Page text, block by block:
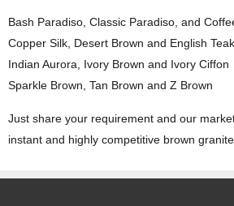
Bash Paradiso, Classic Paradiso, and
Copper Silk, Desert Brown and English Teak
Indian Aurora, Ivory Brown and Ivory Ciffon
Sparkle Brown, Tan Brown and Z Brown
Just share your requirement and our
instant and highly competitive brown